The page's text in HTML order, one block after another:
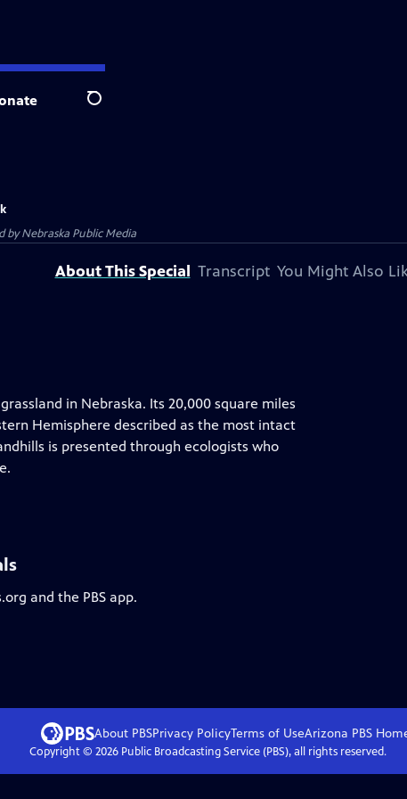
Search
byNebraska Public Media
About This Special Transcript You Might Also
in Nebraska. Its 20,000 square miles
Hemisphere described as the most intact
is presented through ecologists who
and the PBS app.
About PBSPrivacy PolicyTerms of UseArizona PBS
Copyright © 2026Public Broadcasting Service (PBS), all rights reserved.